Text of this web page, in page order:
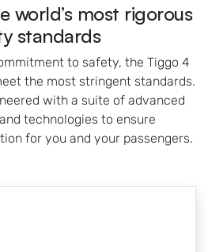
world’s most rigorous
standards
to safety, the Tiggo 4
the most stringent standards.
with a suite of advanced
technologies to ensure
for you and your passengers.